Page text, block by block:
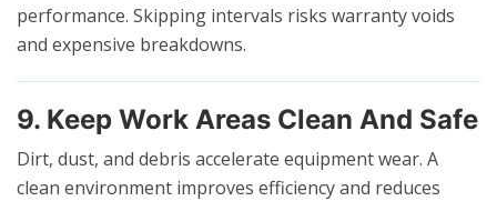
performance. Skipping intervals risks warranty voids
and expensive breakdowns.
9. Keep Work Areas Clean And Safe
Dirt, dust, and debris accelerate equipment wear. A
clean environment improves efficiency and reduces